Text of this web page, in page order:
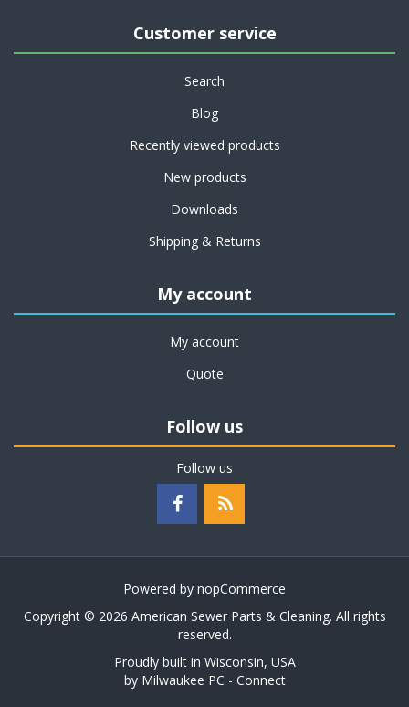
Customer service
Search
Blog
Recently viewed products
New products
Downloads
Shipping & Returns
My account
My account
Quote
Follow us
Follow us
Powered by nopCommerce
Copyright © 2026 American Sewer Parts & Cleaning. All rights
reserved.
Proudly built in Wisconsin, USA
by Milwaukee PC - Connect